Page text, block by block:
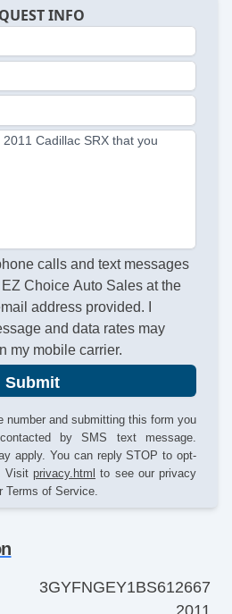
INFO
Cadillac SRX that you
calls and text messages
Choice Auto Sales at the
address provided. I
and data rates may
my mobile carrier.
Submit
number and submitting this form you
by SMS text message.
apply. You can reply STOP to opt-
Visit privacy.html to see our privacy
Terms of Service.
3GYFNGEY1BS612667